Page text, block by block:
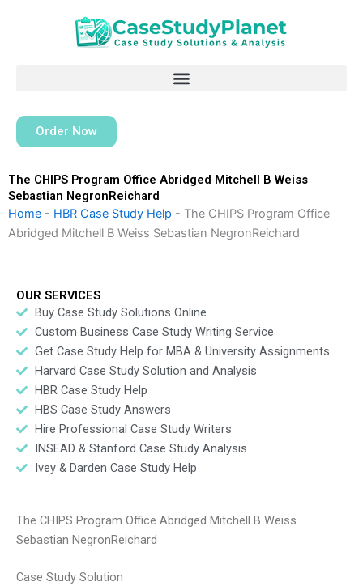
Order Now
The CHIPS Program Office Abridged Mitchell B Weiss
Sebastian NegronReichard
Home - HBR Case Study Help - The CHIPS Program Office
Abridged Mitchell B Weiss Sebastian NegronReichard
OUR SERVICES
Buy Case Study Solutions Online
Custom Business Case Study Writing Service
Get Case Study Help for MBA & University Assignments
Harvard Case Study Solution and Analysis
HBR Case Study Help
HBS Case Study Answers
Hire Professional Case Study Writers
INSEAD & Stanford Case Study Analysis
Ivey & Darden Case Study Help
The CHIPS Program Office Abridged Mitchell B Weiss
Sebastian NegronReichard
Case Study Solution